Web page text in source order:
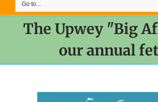
Go to...
The Upwey "Big
our annual